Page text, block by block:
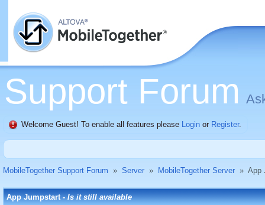
Support Forum
Welcome Guest! To enable all features please Login or Register.
MobileTogether Support Forum » Server » MobileTogether Server » App
App Jumpstart -Is it still available